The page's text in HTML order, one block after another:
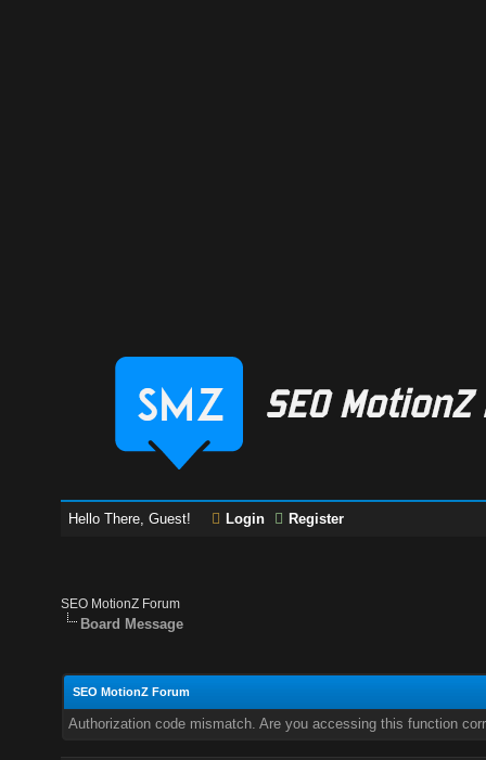
Hello There, Guest! Login Register
SEO MotionZ Forum
Board Message
SEO MotionZ Forum
Authorization code mismatch. Are you accessing this function